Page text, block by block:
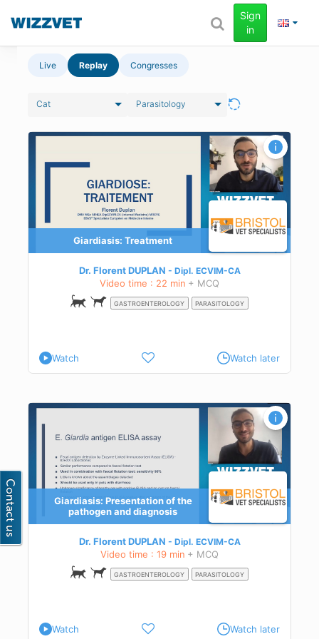
Sign
in
Live Replay Congresses
Cat Parasitology
Giardiasis: Treatment
Dr. Florent DUPLAN Dipl. ECVIM-CA
Video time : 22 min + MCQ
GASTROENTEROLOGY PARASITOLOGY
Watch Watch later
Giardiasis: Presentation of the
pathogen and diagnosis
Dr. Florent DUPLAN Dipl. ECVIM-CA
Video time : 19 min + MCQ
GASTROENTEROLOGY PARASITOLOGY
Watch Watch later